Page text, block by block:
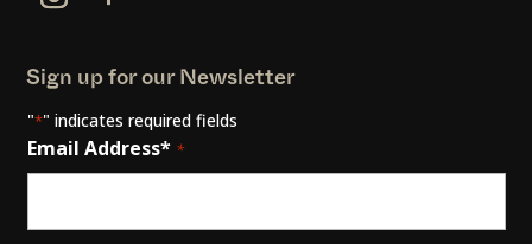
Sign up for our Newsletter
"*" indicates required fields
Email Address* *